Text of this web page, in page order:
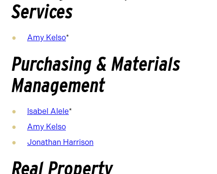
Services
Amy Kelso*
Purchasing & Materials
Management
Isabel Alele*
Amy Kelso
Jonathan Harrison
Real Property